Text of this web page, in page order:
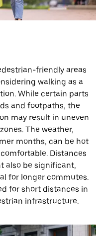
friendly areas
walking as a
While certain parts
and footpaths, the
may result in uneven
The weather,
months, can be hot
Distances
also be significant,
for longer commutes.
for short distances in
infrastructure.